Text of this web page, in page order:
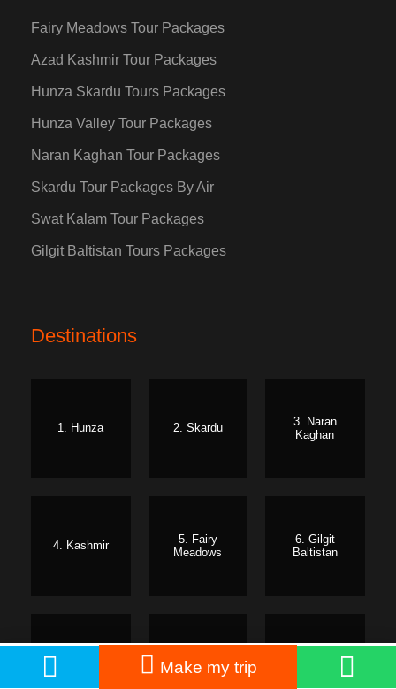
PKR: 45,000
Fairy Meadows Tour Packages
Azad Kashmir Tour Packages
Hunza Skardu Tours Packages
Hunza Valley Tour Packages
Naran Kaghan Tour Packages
Skardu Tour Packages By Air
Swat Kalam Tour Packages
Gilgit Baltistan Tours Packages
Destinations
1. Hunza 2. Skardu
3. Naran
Kaghan
4. Kashmir
5. Fairy
Meadows
6. Gilgit
Baltistan
8. Kumrat
Make my trip